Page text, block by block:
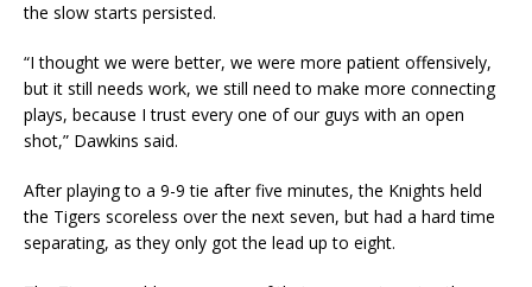
the slow starts persisted.
“I thought we were better, we were more patient offensively,
but it still needs work, we still need to make more connecting
plays, because I trust every one of our guys with an open
shot,” Dawkins said.
After playing to a 9-9 tie after five minutes, the Knights held
the Tigers scoreless over the next seven, but had a hard time
separating, as they only got the lead up to eight.